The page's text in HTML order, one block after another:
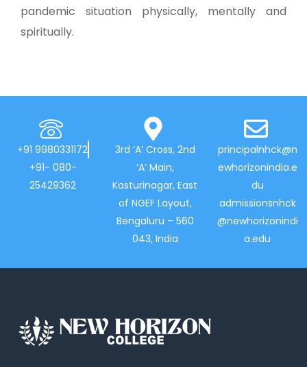
pandemic situation physically, mentally and
spiritually.
+91 9980331172
+91- 080-
25429362
3rd ‘A’ Cross, 2nd
‘A’ Main,
Kasturinagar, East
of NGEF Layout,
Bengaluru – 560
043, India
principalnhck@n
ewhorizonindia.e
du
admissionsnhck
@newhorizonindi
a.edu